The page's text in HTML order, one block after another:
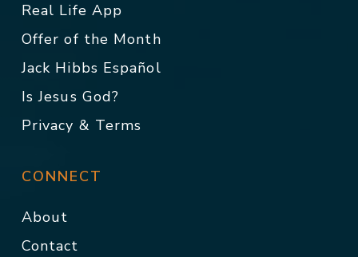
Real Life App
Offer of the Month
Jack Hibbs Español
Is Jesus God?
Privacy & Terms
CONNECT
About
Contact